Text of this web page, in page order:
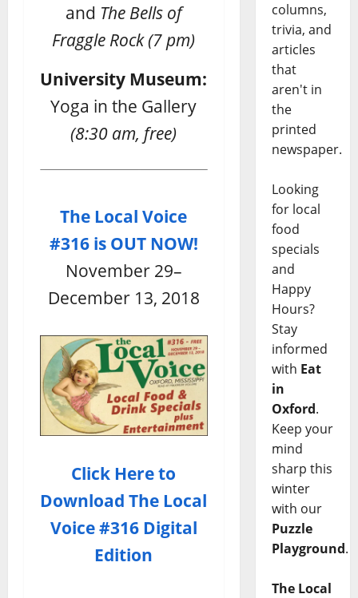
and The Bells of
Fraggle Rock(7 pm)
University Museum:
Yoga in the Gallery
(8:30 am, free)
The Local Voice
#316 is OUT NOW!
November 29–
December 13, 2018
Click Here to
DownloadThe Local
Voice #316 Digital
Edition
columns,
trivia, and
articles
that
aren't in
the
printed
newspaper.
Looking
for local
food
specials
and
Happy
Hours?
Stay
informed
with Eat
in
Oxford.
Keep your
mind
sharp this
winter
with our
Puzzle
Playground.
The Local